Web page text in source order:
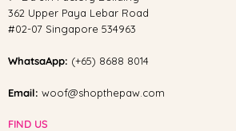
362 Upper Paya Lebar Road
#02-07 Singapore 534963
WhatsaApp: (+65) 8688 8014
Email: woof@shopthepaw.com
FIND US